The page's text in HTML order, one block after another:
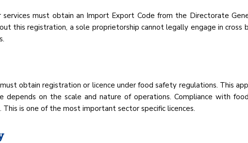
must obtain an Import Export Code from the Directorate
this registration, a sole proprietorship cannot legally engage in cross
obtain registration or licence under food safety regulations. This
depends on the scale and nature of operations. Compliance with
is one of the most important sector specific licences.